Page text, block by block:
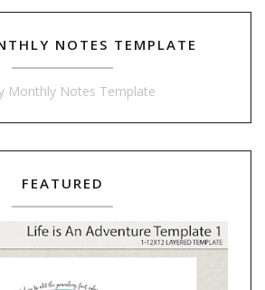
NOTES TEMPLATE
FEATURED